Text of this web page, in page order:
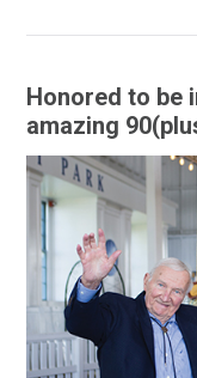
Honored to be
amazing